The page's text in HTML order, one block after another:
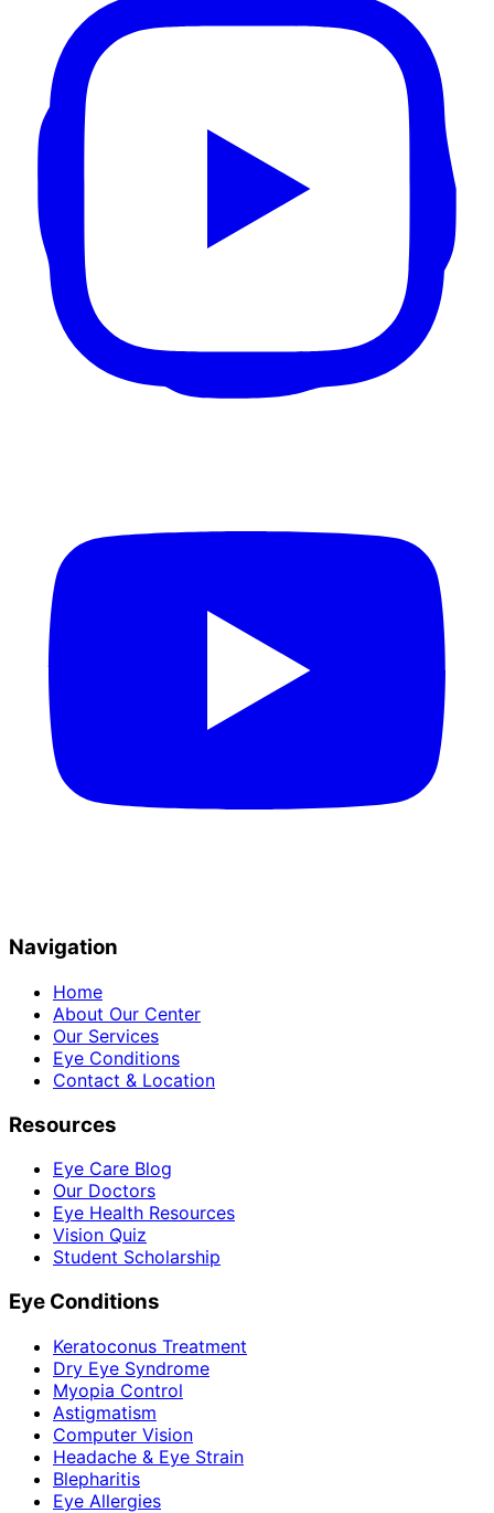
Navigation
Home
About Our Center
Our Services
Eye Conditions
Contact & Location
Resources
Eye Care Blog
Our Doctors
Eye Health Resources
Vision Quiz
Student Scholarship
Eye Conditions
Keratoconus Treatment
Dry Eye Syndrome
Myopia Control
Astigmatism
Computer Vision
Headache & Eye Strain
Blepharitis
Eye Allergies